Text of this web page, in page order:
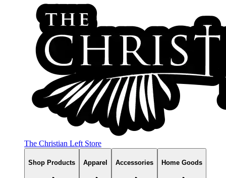
The Christian Left Store
Shop Products Apparel Accessories Home Goods